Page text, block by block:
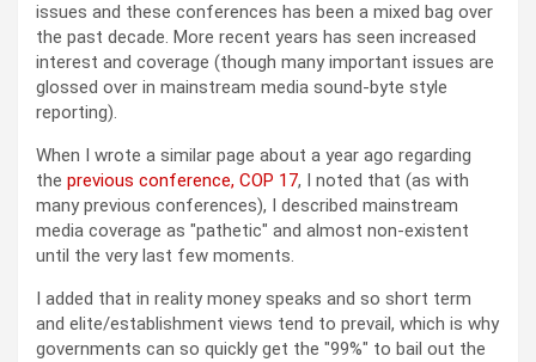
issues and these conferences has been a mixed bag over
the past decade. More recent years has seen increased
interest and coverage (though many important issues are
glossed over in mainstream media sound-byte style
reporting).
When I wrote a similar page about a year ago regarding
the previous conference, COP 17, I noted that (as with
many previous conferences), I described mainstream
media coverage as pathetic and almost non-existent
until the very last few moments.
I added that in reality money speaks and so short term
and elite/establishment views tend to prevail, which is why
governments can so quickly get the 99%
to bail out the